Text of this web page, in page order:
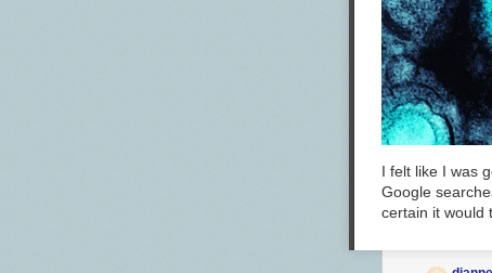
I felt like I was
Google
certain it would